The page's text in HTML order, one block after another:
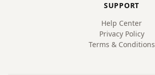
SUPPORT
Help Center
Privacy Policy
Terms & Conditions